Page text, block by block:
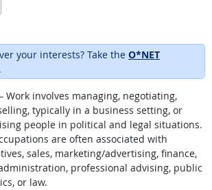
your interests? Take the O*NET
Work involves managing, negotiating,
typically in a business setting, or
people in political and legal situations.
are often associated with
sales, marketing/advertising, finance,
professional advising, public
or law.